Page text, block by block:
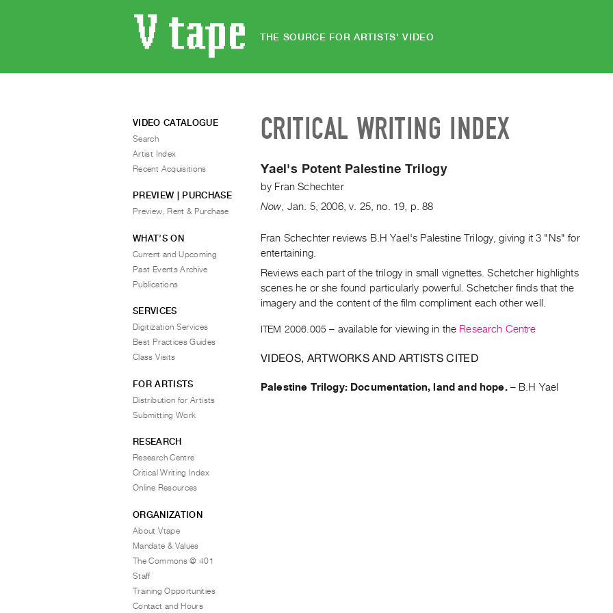
THE SOURCE FOR ARTISTS' VIDEO
CRITICAL WRITING INDEX
Yael's Potent Palestine Trilogy
by Fran Schechter
Now Jan. 5,2006,v. 25,no. 19 p. 88
Fran Schechter reviews B.H Yael's Palestine Trilogy, giving it 3 "Ns" for
entertaining.
Reviews each part of the trilogy in small vignettes. Schetcher highlights
scenes he or she found particularly powerful. Schetcher finds that the
imagery and the content of the film compliment each other well.
ITEM 2006.005 – available for viewing in the Research Centre
VIDEOS, ARTWORKS AND ARTISTS CITED
Palestine Trilogy: Documentation, land and hope.– B.H Yael
VIDEO CATALOGUE
Search
Artist Index
Recent Acquisitions
PREVIEW | PURCHASE
Preview, Rent & Purchase
WHAT’S ON
Current and Upcoming
Past Events Archive
Publications
SERVICES
Digitization Services
Best Practices Guides
Class Visits
FOR ARTISTS
Distribution for Artists
Submitting Work
RESEARCH
Research Centre
Critical Writing Index
Online Resources
ORGANIZATION
About Vtape
Mandate & Values
The Commons @ 401
Staff
Training Opportunities
Contact and Hours